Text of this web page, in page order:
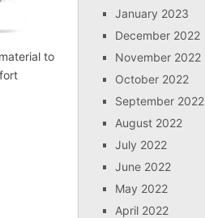
to
January 2023
December 2022
November 2022
October 2022
September 2022
August 2022
July 2022
June 2022
May 2022
April 2022